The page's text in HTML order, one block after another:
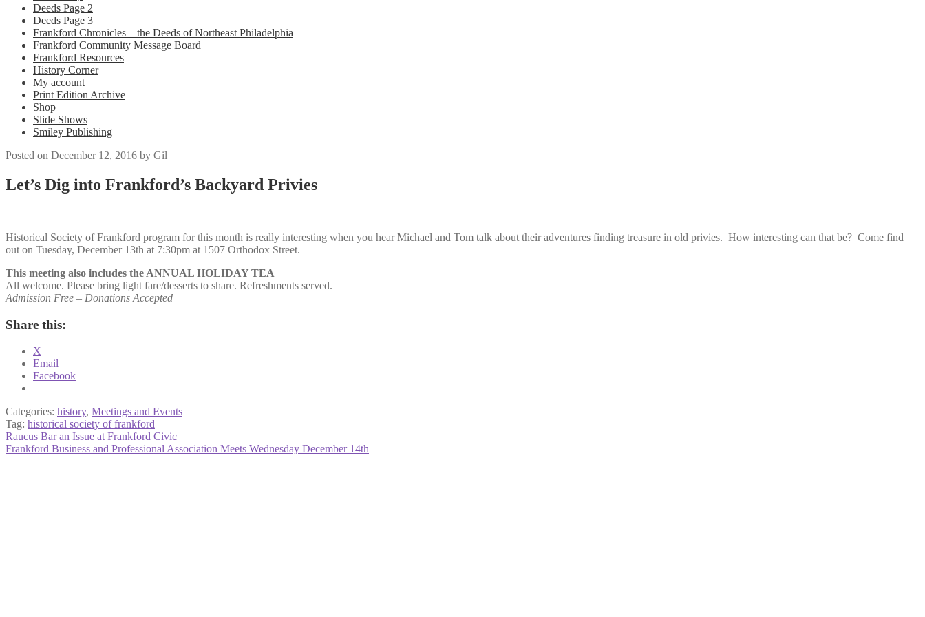
Deeds Page 2
Deeds Page 3
Frankford Chronicles – the Deeds of Northeast Philadelphia
Frankford Community Message Board
Frankford Resources
History Corner
My account
Print Edition Archive
Shop
Slide Shows
Smiley Publishing
Posted on December 12, 2016 by Gil
Let’s Dig into Frankford’s Backyard Privies
Historical Society of Frankford program for this month is really interesting when you hear Michael and Tom talk about their adventures finding treasure in old privies. How interesting can that be? Come find
out on Tuesday, December 13th at 7:30pm at 1507 Orthodox Street.
This meeting also includes the ANNUAL HOLIDAY TEA
All welcome. Please bring light fare/desserts to share. Refreshments served.
Admission Free – Donations Accepted
Share this:
X
Email
Facebook
Categories: history, Meetings and Events
Tag: historical society of frankford
Post
navigation
Previous
post:
Raucus Bar an Issue at Frankford Civic
Next
Frankford Business and Professional Association Meets Wednesday December 14th